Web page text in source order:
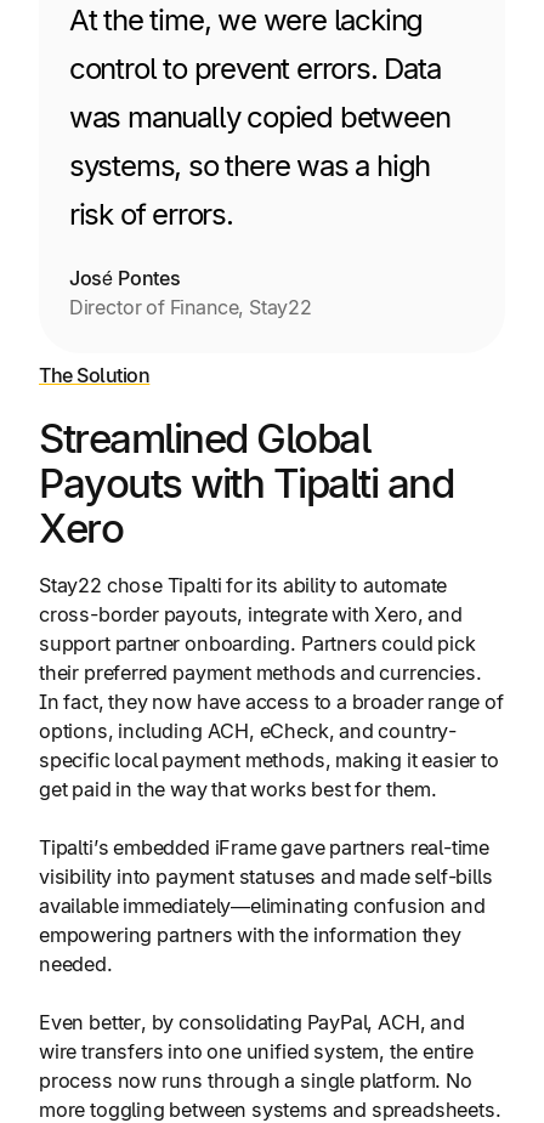
At the time, we were lacking
control to prevent errors. Data
was manually copied between
systems, so there was a high
risk of errors.
José Pontes
Director of Finance, Stay22
The Solution
Streamlined Global
Payouts with Tipalti and
Xero
Stay22 chose Tipalti for its ability to automate
cross-border payouts, integrate with Xero, and
support partner onboarding. Partners could pick
their preferred payment methods and currencies.
In fact, they now have access to a broader range of
options, including ACH, eCheck, and country-
specific local payment methods, making it easier to
get paid in the way that works best for them.
Tipalti’s embedded iFrame gave partners real-time
visibility into payment statuses and made self-bills
available immediately—eliminating confusion and
empowering partners with the information they
needed.
Even better, by consolidating PayPal, ACH, and
wire transfers into one unified system, the entire
process now runs through a single platform. No
more toggling between systems and spreadsheets.